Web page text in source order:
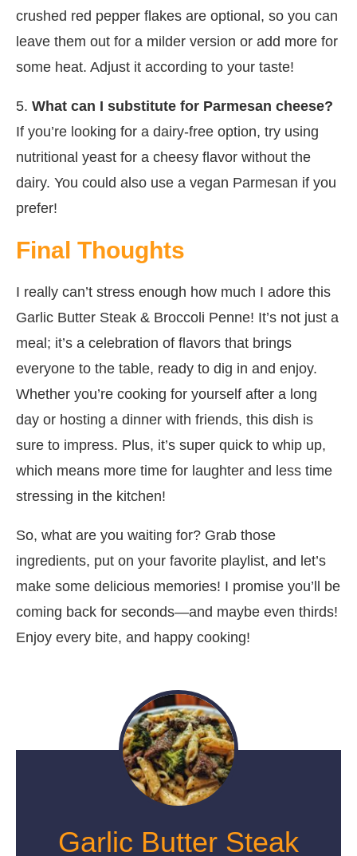
crushed red pepper flakes are optional, so you can
leave them out for a milder version or add more for
some heat. Adjust it according to your taste!
5. What can I substitute for Parmesan cheese?
If you’re looking for a dairy-free option, try using
nutritional yeast for a cheesy flavor without the
dairy. You could also use a vegan Parmesan if you
prefer!
Final Thoughts
I really can’t stress enough how much I adore this
Garlic Butter Steak & Broccoli Penne! It’s not just a
meal; it’s a celebration of flavors that brings
everyone to the table, ready to dig in and enjoy.
Whether you’re cooking for yourself after a long
day or hosting a dinner with friends, this dish is
sure to impress. Plus, it’s super quick to whip up,
which means more time for laughter and less time
stressing in the kitchen!
So, what are you waiting for? Grab those
ingredients, put on your favorite playlist, and let’s
make some delicious memories! I promise you’ll be
coming back for seconds—and maybe even thirds!
Enjoy every bite, and happy cooking!
Garlic Butter Steak